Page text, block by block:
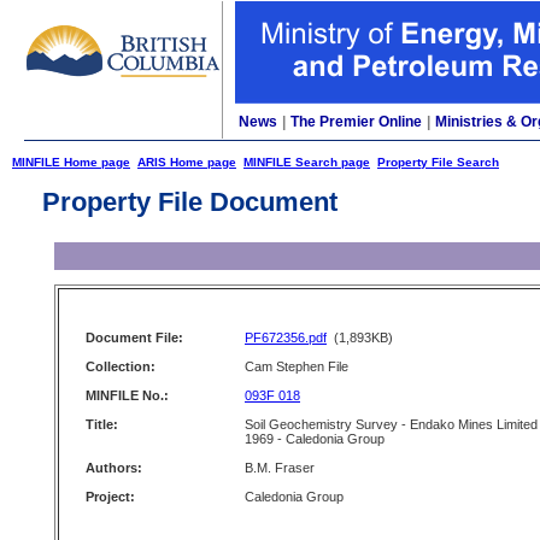
News The Premier Online Ministries &
MINFILE Home page ARIS Home page MINFILE Search page Property File Search
Property File Document
Document File: PF672356.pdf (1,893KB)
Collection:
Cam Stephen File
MINFILE No.:
093F 018
Title:
Soil Geochemistry Survey - Endako Mines Limited
1969 - Caledonia Group
Authors:
B.M. Fraser
Project:
Caledonia Group